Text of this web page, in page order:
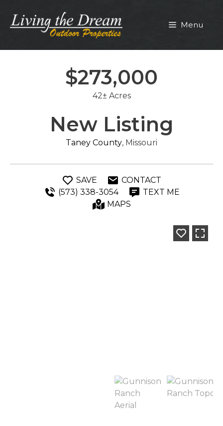
content
Menu
$273,000
42± Acres
New Listing
Taney County, Missouri
SAVE
CONTACT
(573) 338-3054
TEXT ME
MAPS